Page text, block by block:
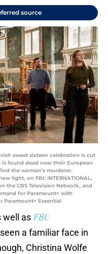
source
sweet sixteen celebration is cut
found dead near their European
the woman’s murderer.
light, on FBI: INTERNATIONAL,
the CBS Television Network, and
for Paramount+ with
Paramount+ Essential
well as FBI:
a familiar face in
Christina Wolfe